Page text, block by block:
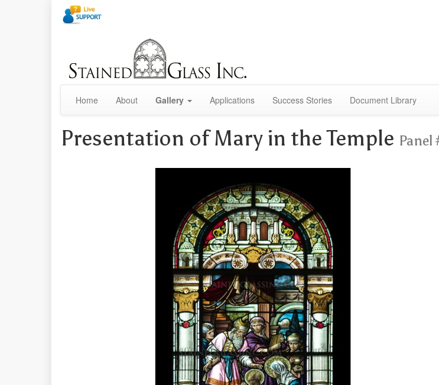
Home About Gallery Applications Success Stories Document Library
Presentation of Mary in the Temple Panel